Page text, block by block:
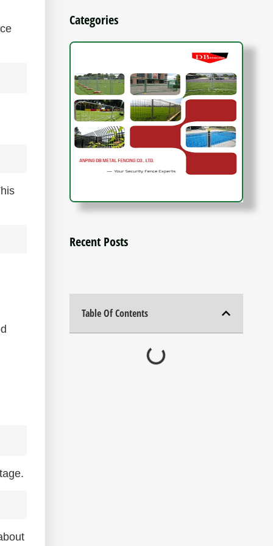
Categories
Recent Posts
Table Of Contents